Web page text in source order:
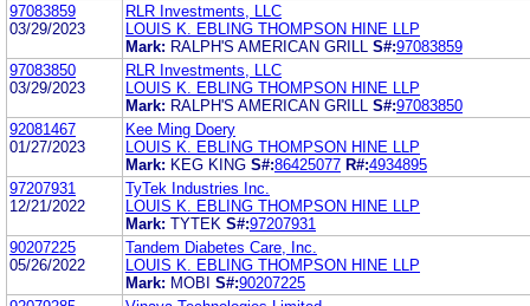
97083859
03/29/2023
RLR Investments, LLC
LOUIS K. EBLING THOMPSON HINE LLP
Mark: RALPH'S AMERICAN GRILL S#:97083859
97083850
03/29/2023
RLR Investments, LLC
LOUIS K. EBLING THOMPSON HINE LLP
Mark: RALPH'S AMERICAN GRILL S#:97083850
92081467
01/27/2023
Kee Ming Doery
LOUIS K. EBLING THOMPSON HINE LLP
Mark: KEG KING S#:86425077 R#:4934895
97207931
12/21/2022
TyTek Industries Inc.
LOUIS K. EBLING THOMPSON HINE LLP
Mark: TYTEK S#:97207931
90207225
05/26/2022
Tandem Diabetes Care, Inc.
LOUIS K. EBLING THOMPSON HINE LLP
Mark: MOBI S#:90207225